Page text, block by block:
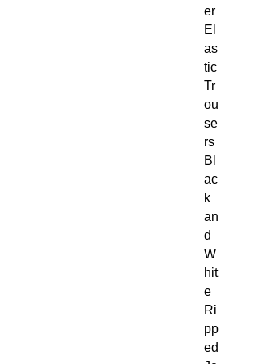
er
El
as
tic
Tr
ou
se
rs
Bl
ac
k
an
d
W
hit
e
Ri
pp
ed